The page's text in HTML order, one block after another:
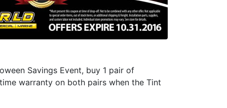
Savings Event, buy 1 pair of
warranty on both pairs when the Tint